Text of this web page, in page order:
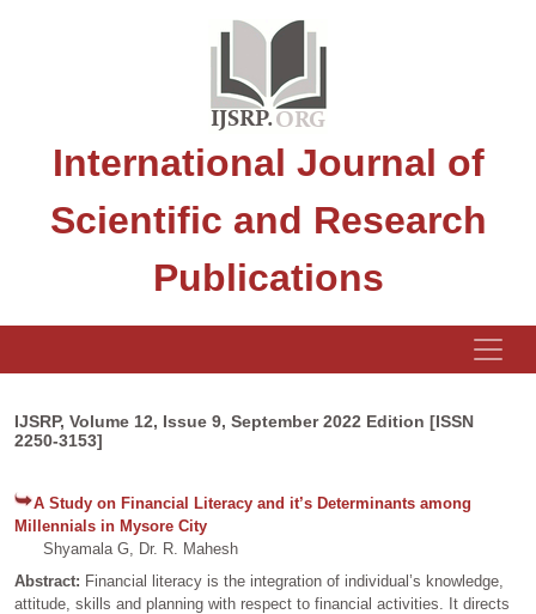
International Journal of
Scientific and Research
Publications
IJSRP, Volume 12, Issue 9, September 2022 Edition [ISSN
2250-3153]
A Study on Financial Literacy and it’s Determinants among
Millennials in Mysore City
Shyamala G, Dr. R. Mahesh
Abstract: Financial literacy is the integration of individual’s knowledge,
attitude, skills and planning with respect to financial activities. It directs